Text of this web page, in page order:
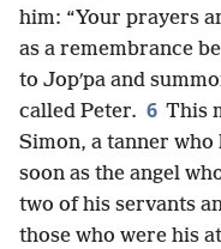
him: “Your prayers
as a remembrance
to Jopʹpa and
called Peter. 6 This
Simon, a tanner who
soon as the angel
two of his servants
those who were his